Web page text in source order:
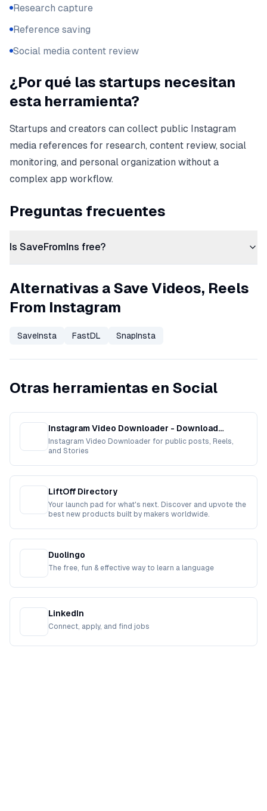
Research capture
Reference saving
Social media content review
¿Por qué las startups necesitan
esta herramienta?
Startups and creators can collect public Instagram
media references for research, content review, social
monitoring, and personal organization without a
complex app workflow.
Preguntas frecuentes
Is SaveFromIns free?
Alternativas a Save Videos, Reels
From Instagram
SaveInsta FastDL SnapInsta
Otras herramientas en Social
Instagram Video Downloader - Download
Instagram Video Free
Instagram Video Downloader for public posts, Reels,
and Stories
LiftOff Directory
Your launch pad for what's next. Discover and upvote the
best new products built by makers worldwide.
Duolingo
The free, fun & effective way to learn a language
LinkedIn
Connect, apply, and find jobs